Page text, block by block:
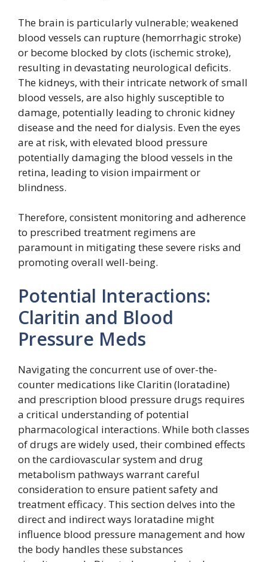
The brain is particularly vulnerable; weakened
blood vessels can rupture (hemorrhagic stroke)
or become blocked by clots (ischemic stroke),
resulting in devastating neurological deficits.
The kidneys, with their intricate network of small
blood vessels, are also highly susceptible to
damage, potentially leading to chronic kidney
disease and the need for dialysis. Even the eyes
are at risk, with elevated blood pressure
potentially damaging the blood vessels in the
retina, leading to vision impairment or
blindness.
Therefore, consistent monitoring and adherence
to prescribed treatment regimens are
paramount in mitigating these severe risks and
promoting overall well-being.
Potential Interactions:
Claritin and Blood
Pressure Meds
Navigating the concurrent use of over-the-
counter medications like Claritin (loratadine)
and prescription blood pressure drugs requires
a critical understanding of potential
pharmacological interactions. While both classes
of drugs are widely used, their combined effects
on the cardiovascular system and drug
metabolism pathways warrant careful
consideration to ensure patient safety and
treatment efficacy. This section delves into the
direct and indirect ways loratadine might
influence blood pressure management and how
the body handles these substances